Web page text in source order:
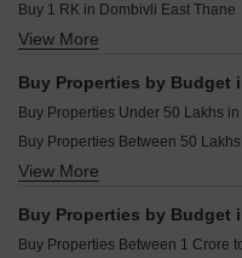
Buy 1 RK in Dombivli East Thane
Buy 2 BHK Flats in Dombivli East
Buy 4 BHK Flats in Dombivli East
View More
Buy Properties Under 50 Lakhs
Buy Properties Between 50
Buy Properties Between 60
Buy Properties Between 80
View More
Buy Properties Between 1 Crore